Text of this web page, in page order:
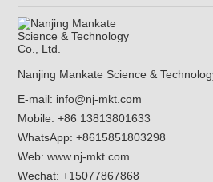
Nanjing Mankate Science &
E-mail: info@nj-mkt.com
Mobile: +86 13813801633
WhatsApp: +8615851803298
Web: www.nj-mkt.com
Wechat: +15077867868